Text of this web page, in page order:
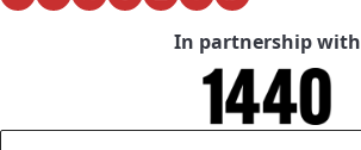
In partnership with